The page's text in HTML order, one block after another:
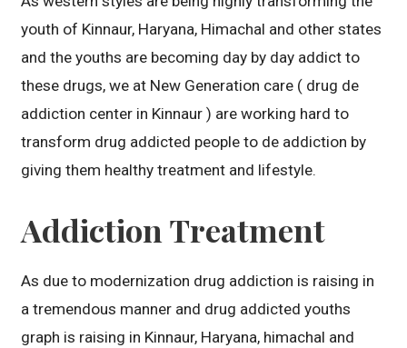
youth of Kinnaur, Haryana, Himachal and other states
and the youths are becoming day by day addict to
these drugs, we at New Generation care ( drug de
addiction center in Kinnaur ) are working hard to
transform drug addicted people to de addiction by
giving them healthy treatment and lifestyle.
Addiction Treatment
As due to modernization drug addiction is raising in
a tremendous manner and drug addicted youths
graph is raising in Kinnaur, Haryana, himachal and